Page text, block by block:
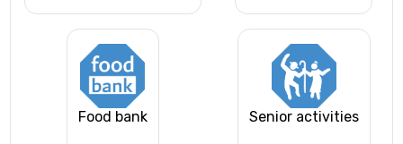
Food bank Senior activities